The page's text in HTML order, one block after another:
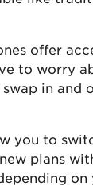
offer
to worry
in and
you to
plans